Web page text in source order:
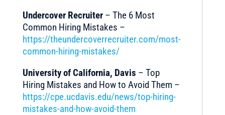
Undercover Recruiter– The 6 Most
Common Hiring Mistakes –
https://theundercoverrecruiter.com/most-
common-hiring-mistakes/
University of California, Davis – Top
Hiring Mistakes and How to Avoid Them –
https://cpe.ucdavis.edu/news/top-hiring-
mistakes-and-how-avoid-them